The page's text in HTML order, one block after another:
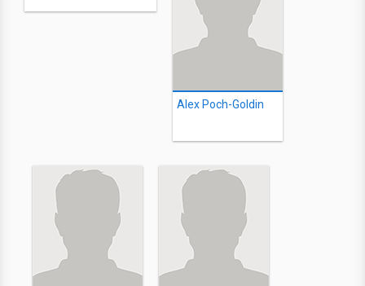
Alex Poch-Goldin